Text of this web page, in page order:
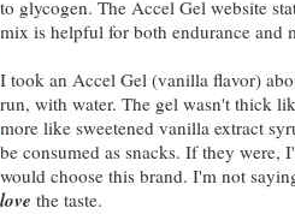
to glycogen. The Accel Gel website
mix is helpful for both endurance and
I took an Accel Gel (vanilla flavor)
run, with water. The gel wasn't thick
more like sweetened vanilla extract
be consumed as snacks. If they were,
would choose this brand. I'm not
love the taste.